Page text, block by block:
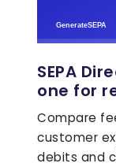
SEPA
one for
Compare
customer
debits and